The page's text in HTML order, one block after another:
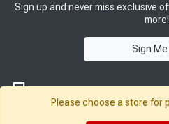
Sign up and never miss exclusive
more!
Sign Me
Please choose a store for